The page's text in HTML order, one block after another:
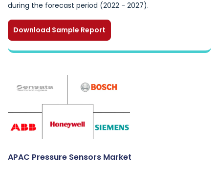
during the forecast period (2022 - 2027).
Download Sample Report
APAC Pressure Sensors Market